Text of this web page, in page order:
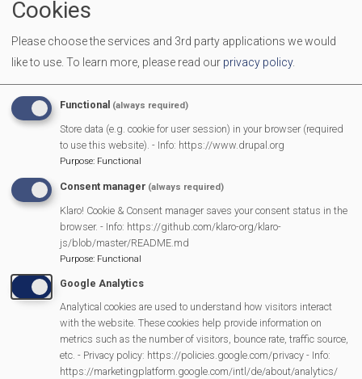
illegal, fraudulent or harmful, or in connection with
any unlawful, illegal, fraudulent or harmful
(c) use our website to copy, store, host, transmit,
send, use, publish or distribute any material
computer virus, Trojan horse, worm, keystroke
logger, rootkit or other malicious computer
software; or
scraping, data mining, data extraction and data
harvesting) on or in relation to our website without
our express written consent.
Cookies
Please choose the services and 3rd party applications we would
like to use. To learn more, please read our privacy policy.
Functional (always required)
Store data (e.g. cookie for user session) in your browser (required
to use this website). - Info: https://www.drupal.org
Purpose: Functional
Consent manager (always required)
Klaro! Cookie & Consent manager saves your consent status in the
browser. - Info: https://github.com/klaro-org/klaro-
js/blob/master/README.md
Purpose: Functional
Google Analytics
Analytical cookies are used to understand how visitors interact
with the website. These cookies help provide information on
metrics such as the number of visitors, bounce rate, traffic source,
etc. - Privacy policy: https://policies.google.com/privacy - Info:
https://marketingplatform.google.com/intl/de/about/analytics/